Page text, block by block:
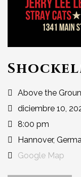
Above the
diciembre 10,
8:00 pm
Hannover,
Google Map